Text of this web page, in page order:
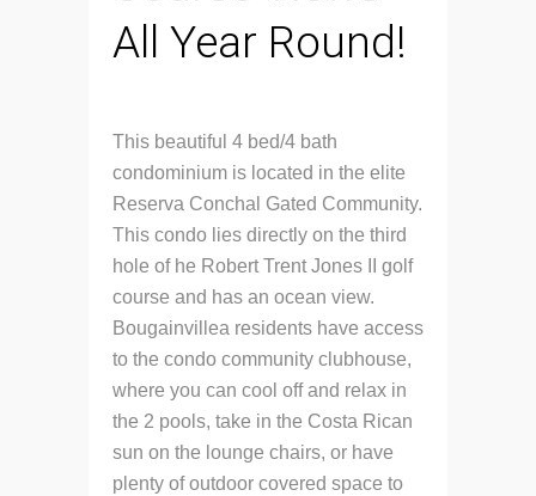
All Year Round!
This beautiful 4 bed/4 bath
condominium is located in the elite
Reserva Conchal Gated Community.
This condo lies directly on the third
hole of he Robert Trent Jones II golf
course and has an ocean view.
Bougainvillea residents have access
to the condo community clubhouse,
where you can cool off and relax in
the 2 pools, take in the Costa Rican
sun on the lounge chairs, or have
plenty of outdoor covered space to